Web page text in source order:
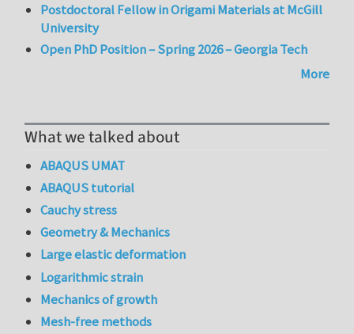
Postdoctoral Fellow in Origami Materials at McGill
University
Open PhD Position – Spring 2026 – Georgia Tech
More
What we talked about
ABAQUS UMAT
ABAQUS tutorial
Cauchy stress
Geometry & Mechanics
Large elastic deformation
Logarithmic strain
Mechanics of growth
Mesh-free methods